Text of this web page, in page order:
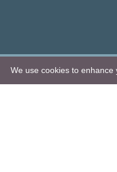
We use cookies to enhance